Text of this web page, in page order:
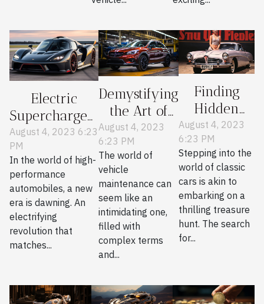
Electric
Supercharged:
A New Era in
Performance
Cars
August 4, 2023 6:23
PM
In the world of high-
performance
automobiles, a new
era is dawning. An
electrifying
revolution that
matches...
Demystifying
the Art of
Essential
Vehicle
Maintenance
August 4, 2023
6:23 PM
The world of
vehicle
maintenance can
seem like an
intimidating one,
filled with
complex terms
and...
Finding
Hidden
Gems in
Classic Car
Parts
Journals
August 4, 2023
6:23 PM
Stepping into the
world of classic
cars is akin to
embarking on a
thrilling treasure
hunt. The search
for...